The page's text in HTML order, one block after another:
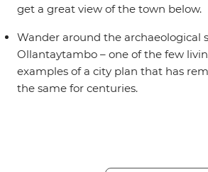
get a great view of the town below.
Wander around the archaeological
Ollantaytambo – one of the few
examples of a city plan that has
the same for centuries.